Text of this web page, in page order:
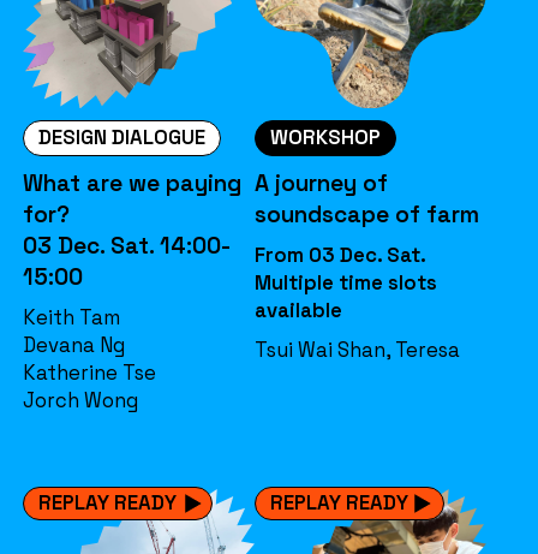
DESIGN DIALOGUE
What are we paying
for?
03 Dec. Sat. 14:00-
15:00
Keith Tam
Devana Ng
Katherine Tse
Jorch Wong
WORKSHOP
A journey of
soundscape of farm
From 03 Dec. Sat.
Multiple time slots
available
Tsui Wai Shan, Teresa
REPLAY READY REPLAY READY